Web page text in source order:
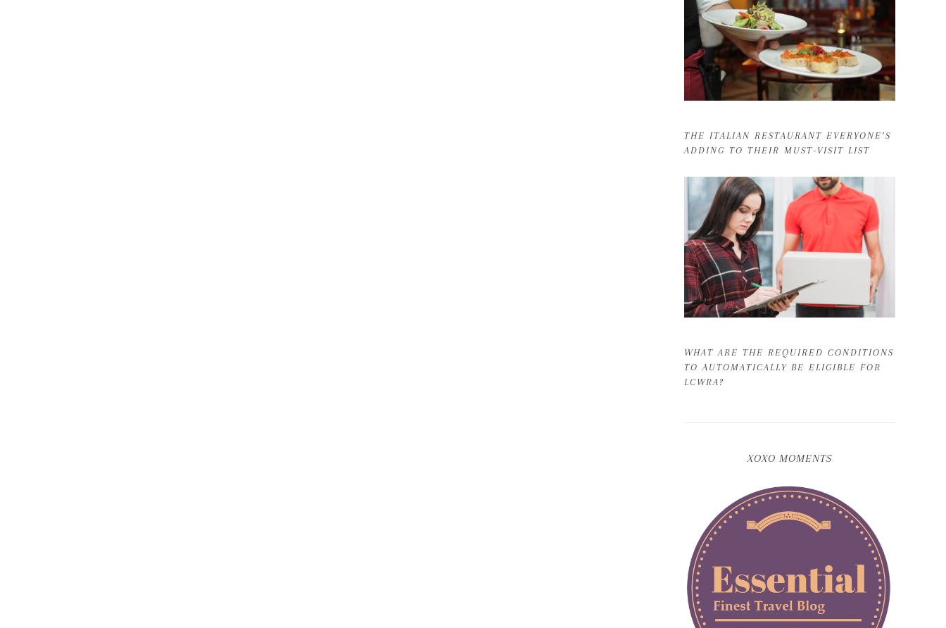
THE ITALIAN RESTAURANT EVERYONE’S
ADDING TO THEIR MUST-VISIT LIST
WHAT ARE THE REQUIRED CONDITIONS
TO AUTOMATICALLY BE ELIGIBLE FOR
LCWRA?
XOXO MOMENTS